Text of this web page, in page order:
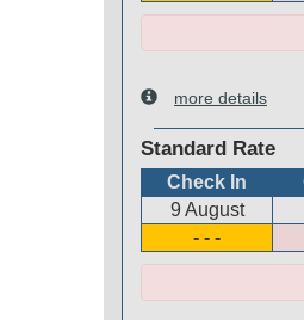
more details
Standard Rate
Check In
9 August
- - -